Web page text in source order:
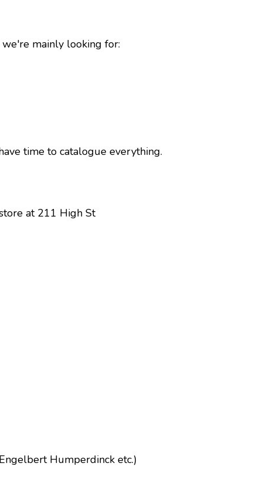
mainly looking for:
time to catalogue everything.
at 211 High St
Humperdinck etc.)